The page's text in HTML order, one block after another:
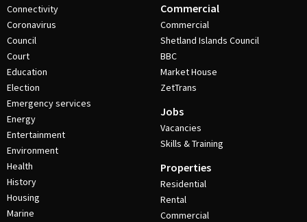
Connectivity
Coronavirus
Council
Court
Education
Election
Emergency services
Energy
Entertainment
Environment
Health
History
Housing
Marine
Commercial
Commercial
Shetland Islands Council
BBC
Market House
ZetTrans
Jobs
Vacancies
Skills & Training
Properties
Residential
Rental
Commercial